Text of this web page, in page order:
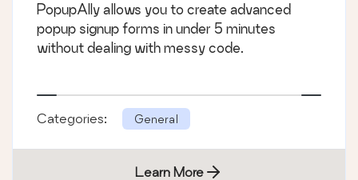
PopupAlly allows you to create advanced
popup signup forms in under 5 minutes
without dealing with messy code.
Categories: General
Learn More